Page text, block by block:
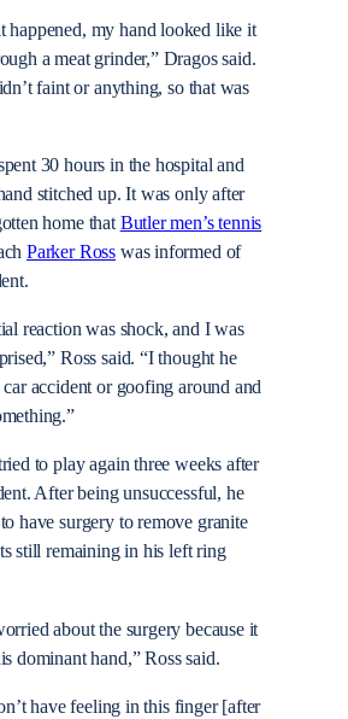
happened, my hand looked like it
a meat grinder,” Dragos said.
faint or anything, so that was
30 hours in the hospital and
stitched up. It was only after
home thatButler men’s tennis
Parker Ross was informed of
reaction was shock, and I was
Ross said. “I thought he
accident or goofing around and
to play again three weeks after
After being unsuccessful, he
have surgery to remove granite
still remaining in his left ring
about the surgery because it
dominant hand,” Ross said.
have feeling in this finger [after